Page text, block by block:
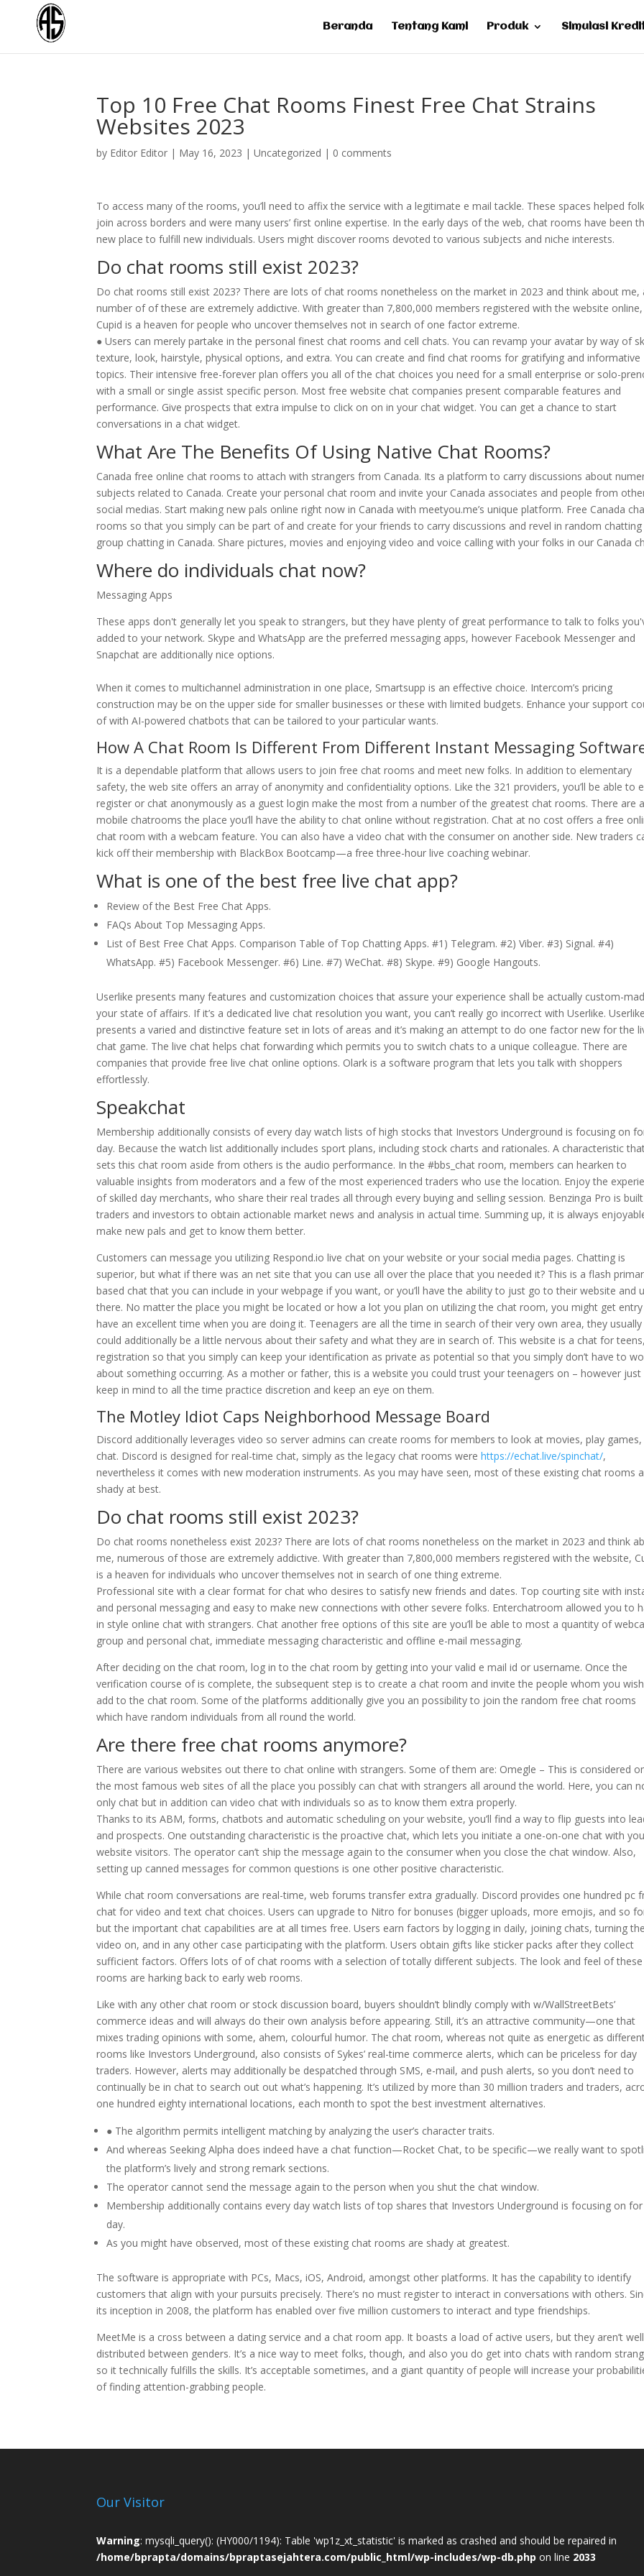
Beranda Tentang Kami Produk Simulasi
Top 10 Free Chat Rooms Finest Free Chat Strains
Websites 2023
by Editor Editor | May 16, 2023 |Uncategorized | 0 comments
To access many of the rooms, you’ll need to affix the service with a legitimate e mail tackle. These spaces helped
join across borders and were many users’ first online expertise. In the early days of the web, chat rooms have been
new place to fulfill new individuals. Users might discover rooms devoted to various subjects and niche interests.
Do chat rooms still exist 2023?
Do chat rooms still exist 2023? There are lots of chat rooms nonetheless on the market in 2023 and think about me,
number of of these are extremely addictive. With greater than 7,800,000 members registered with the website online,
Cupid is a heaven for people who uncover themselves not in search of one factor extreme.
● Users can merely partake in the personal finest chat rooms and cell chats. You can revamp your avatar by way of
texture, look, hairstyle, physical options, and extra. You can create and find chat rooms for gratifying and informative
topics. Their intensive free-forever plan offers you all of the chat choices you need for a small enterprise or solo-
with a small or single assist specific person. Most free website chat companies present comparable features and
performance. Give prospects that extra impulse to click on on in your chat widget. You can get a chance to start
conversations in a chat widget.
What Are The Benefits Of Using Native Chat Rooms?
Canada free online chat rooms to attach with strangers from Canada. Its a platform to carry discussions about
subjects related to Canada. Create your personal chat room and invite your Canada associates and people from
social medias. Start making new pals online right now in Canada with meetyou.me’s unique platform. Free Canada
rooms so that you simply can be part of and create for your friends to carry discussions and revel in random chatting
group chatting in Canada. Share pictures, movies and enjoying video and voice calling with your folks in our Canada
Where do individuals chat now?
Messaging Apps
These apps don't generally let you speak to strangers, but they have plenty of great performance to talk to folks
added to your network. Skype and WhatsApp are the preferred messaging apps, however Facebook Messenger and
Snapchat are additionally nice options.
When it comes to multichannel administration in one place, Smartsupp is an effective choice. Intercom’s pricing
construction may be on the upper side for smaller businesses or these with limited budgets. Enhance your support
of with AI-powered chatbots that can be tailored to your particular wants.
How A Chat Room Is Different From Different Instant Messaging
It is a dependable platform that allows users to join free chat rooms and meet new folks. In addition to elementary
safety, the web site offers an array of anonymity and confidentiality options. Like the 321 providers, you’ll be able to
register or chat anonymously as a guest login make the most from a number of the greatest chat rooms. There are
mobile chatrooms the place you’ll have the ability to chat online without registration. Chat at no cost offers a free
chat room with a webcam feature. You can also have a video chat with the consumer on another side. New traders
kick off their membership with BlackBox Bootcamp—a free three-hour live coaching webinar.
What is one of the best free live chat app?
Review of the Best Free Chat Apps.
FAQs About Top Messaging Apps.
List of Best Free Chat Apps. Comparison Table of Top Chatting Apps. #1) Telegram. #2) Viber. #3) Signal. #4)
WhatsApp. #5) Facebook Messenger. #6) Line. #7) WeChat. #8) Skype. #9) Google Hangouts.
Userlike presents many features and customization choices that assure your experience shall be actually custom-
your state of affairs. If it’s a dedicated live chat resolution you want, you can’t really go incorrect with Userlike. Userlike
presents a varied and distinctive feature set in lots of areas and it’s making an attempt to do one factor new for the
chat game. The live chat helps chat forwarding which permits you to switch chats to a unique colleague. There are
companies that provide free live chat online options. Olark is a software program that lets you talk with shoppers
effortlessly.
Speakchat
Membership additionally consists of every day watch lists of high stocks that Investors Underground is focusing on
day. Because the watch list additionally includes sport plans, including stock charts and rationales. A characteristic
sets this chat room aside from others is the audio performance. In the #bbs_chat room, members can hearken to
valuable insights from moderators and a few of the most experienced traders who use the location. Enjoy the
of skilled day merchants, who share their real trades all through every buying and selling session. Benzinga Pro is
traders and investors to obtain actionable market news and analysis in actual time. Summing up, it is always
make new pals and get to know them better.
Customers can message you utilizing Respond.io live chat on your website or your social media pages. Chatting is
superior, but what if there was an net site that you can use all over the place that you needed it? This is a flash
based chat that you can include in your webpage if you want, or you’ll have the ability to just go to their website and
there. No matter the place you might be located or how a lot you plan on utilizing the chat room, you might get entry
have an excellent time when you are doing it. Teenagers are all the time in search of their very own area, they usually
could additionally be a little nervous about their safety and what they are in search of. This website is a chat for
registration so that you simply can keep your identification as private as potential so that you simply don’t have to
about something occurring. As a mother or father, this is a website you could trust your teenagers on – however just
keep in mind to all the time practice discretion and keep an eye on them.
The Motley Idiot Caps Neighborhood Message Board
Discord additionally leverages video so server admins can create rooms for members to look at movies, play
chat. Discord is designed for real-time chat, simply as the legacy chat rooms werehttps://echat.live/spinchat/,
nevertheless it comes with new moderation instruments. As you may have seen, most of these existing chat rooms
shady at best.
Do chat rooms still exist 2023?
Do chat rooms nonetheless exist 2023? There are lots of chat rooms nonetheless on the market in 2023 and think
me, numerous of those are extremely addictive. With greater than 7,800,000 members registered with the website,
is a heaven for individuals who uncover themselves not in search of one thing extreme.
Professional site with a clear format for chat who desires to satisfy new friends and dates. Top courting site with
and personal messaging and easy to make new connections with other severe folks. Enterchatroom allowed you to
in style online chat with strangers. Chat another free options of this site are you’ll be able to most a quantity of
group and personal chat, immediate messaging characteristic and offline e-mail messaging.
After deciding on the chat room, log in to the chat room by getting into your valid e mail id or username. Once the
verification course of is complete, the subsequent step is to create a chat room and invite the people whom you
add to the chat room. Some of the platforms additionally give you an possibility to join the random free chat rooms
which have random individuals from all round the world.
Are there free chat rooms anymore?
There are various websites out there to chat online with strangers. Some of them are: Omegle – This is considered
the most famous web sites of all the place you possibly can chat with strangers all around the world. Here, you can
only chat but in addition can video chat with individuals so as to know them extra properly.
Thanks to its ABM, forms, chatbots and automatic scheduling on your website, you’ll find a way to flip guests into
and prospects. One outstanding characteristic is the proactive chat, which lets you initiate a one-on-one chat with
website visitors. The operator can’t ship the message again to the consumer when you close the chat window. Also,
setting up canned messages for common questions is one other positive characteristic.
While chat room conversations are real-time, web forums transfer extra gradually. Discord provides one hundred pc
chat for video and text chat choices. Users can upgrade to Nitro for bonuses (bigger uploads, more emojis, and so
but the important chat capabilities are at all times free. Users earn factors by logging in daily, joining chats, turning
video on, and in any other case participating with the platform. Users obtain gifts like sticker packs after they collect
sufficient factors. Offers lots of of chat rooms with a selection of totally different subjects. The look and feel of these
rooms are harking back to early web rooms.
Like with any other chat room or stock discussion board, buyers shouldn’t blindly comply with w/WallStreetBets’
commerce ideas and will always do their own analysis before appearing. Still, it’s an attractive community—one that
mixes trading opinions with some, ahem, colourful humor. The chat room, whereas not quite as energetic as
rooms like Investors Underground, also consists of Sykes’ real-time commerce alerts, which can be priceless for day
traders. However, alerts may additionally be despatched through SMS, e-mail, and push alerts, so you don’t need to
continually be in chat to search out out what’s happening. It’s utilized by more than 30 million traders and traders,
one hundred eighty international locations, each month to spot the best investment alternatives.
● The algorithm permits intelligent matching by analyzing the user’s character traits.
And whereas Seeking Alpha does indeed have a chat function—Rocket Chat, to be specific—we really want to
the platform’s lively and strong remark sections.
The operator cannot send the message again to the person when you shut the chat window.
Membership additionally contains every day watch lists of top shares that Investors Underground is focusing on
day.
As you might have observed, most of these existing chat rooms are shady at greatest.
The software is appropriate with PCs, Macs, iOS, Android, amongst other platforms. It has the capability to identify
customers that align with your pursuits precisely. There’s no must register to interact in conversations with others.
its inception in 2008, the platform has enabled over five million customers to interact and type friendships.
MeetMe is a cross between a dating service and a chat room app. It boasts a load of active users, but they aren’t
distributed between genders. It’s a nice way to meet folks, though, and also you do get into chats with random
so it technically fulfills the skills. It’s acceptable sometimes, and a giant quantity of people will increase your
of finding attention-grabbing people.
Our Visitor
Warning: mysqli_query(): (HY000/1194): Table 'wp1z_xt_statistic' is marked as crashed and should be repaired in
/home/bprapta/domains/bpraptasejahtera.com/public_html/wp-includes/wp-db.php on line 2033